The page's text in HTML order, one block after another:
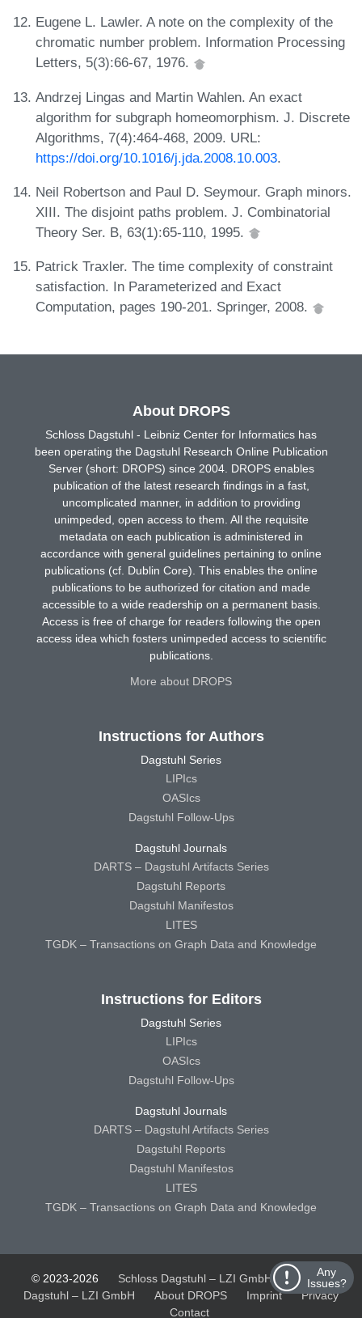
Eugene L. Lawler. A note on the complexity of the
chromatic number problem. Information Processing
Letters, 5(3):66-67, 1976.
Andrzej Lingas and Martin Wahlen. An exact
algorithm for subgraph homeomorphism. J. Discrete
Algorithms, 7(4):464-468, 2009. URL:
https://doi.org/10.1016/j.jda.2008.10.003.
Neil Robertson and Paul D. Seymour. Graph minors.
XIII. The disjoint paths problem. J. Combinatorial
Theory Ser. B, 63(1):65-110, 1995.
Patrick Traxler. The time complexity of constraint
satisfaction. In Parameterized and Exact
Computation, pages 190-201. Springer, 2008.
Any
Issues?
About DROPS
Schloss Dagstuhl - Leibniz Center for Informatics has
been operating the Dagstuhl Research Online Publication
Server (short: DROPS) since 2004. DROPS enables
publication of the latest research findings in a fast,
uncomplicated manner, in addition to providing
unimpeded, open access to them. All the requisite
metadata on each publication is administered in
accordance with general guidelines pertaining to online
publications (cf. Dublin Core). This enables the online
publications to be authorized for citation and made
accessible to a wide readership on a permanent basis.
Access is free of charge for readers following the open
access idea which fosters unimpeded access to scientific
publications.
More about DROPS
Instructions for Authors
Dagstuhl Series
LIPIcs
OASIcs
Dagstuhl Follow-Ups
Dagstuhl Journals
DARTS – Dagstuhl Artifacts Series
Dagstuhl Reports
Dagstuhl Manifestos
LITES
TGDK – Transactions on Graph Data and Knowledge
Instructions for Editors
Dagstuhl Series
LIPIcs
OASIcs
Dagstuhl Follow-Ups
Dagstuhl Journals
DARTS – Dagstuhl Artifacts Series
Dagstuhl Reports
Dagstuhl Manifestos
LITES
TGDK – Transactions on Graph Data and Knowledge
© 2023-2026 Schloss Dagstuhl – LZI GmbH
Schloss
Dagstuhl – LZI GmbH
About DROPS Imprint
Privacy
Contact